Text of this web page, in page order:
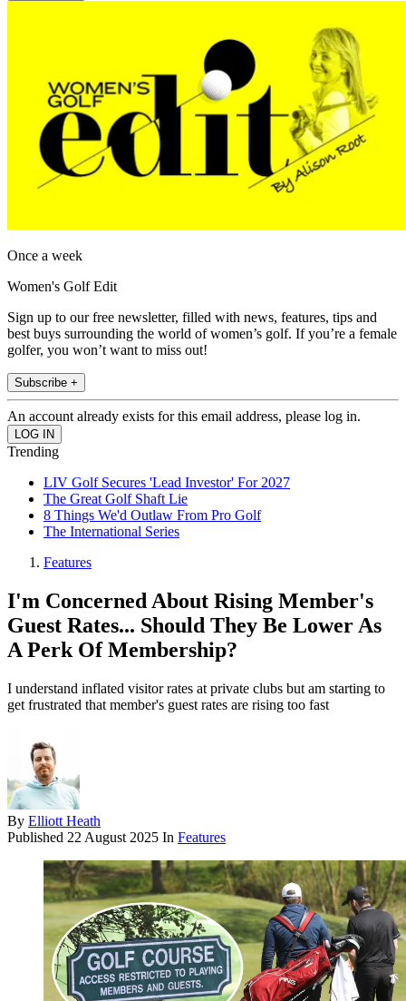
Once a week
Women's Golf Edit
Sign up to our free newsletter, filled with news, features, tips and
best buys surrounding the world of women’s golf. If you’re a female
golfer, you won’t want to miss out!
Subscribe +
An account already exists for this email address, please log in.
Trending
LIV Golf Secures 'Lead Investor' For 2027
The Great Golf Shaft Lie
8 Things We'd Outlaw From Pro Golf
The International Series
Features
I'm Concerned About Rising Member's
Guest Rates... Should They Be Lower As
A Perk Of Membership?
I understand inflated visitor rates at private clubs but am starting to
get frustrated that member's guest rates are rising too fast
By Elliott Heath
Published 22 August 2025 In Features